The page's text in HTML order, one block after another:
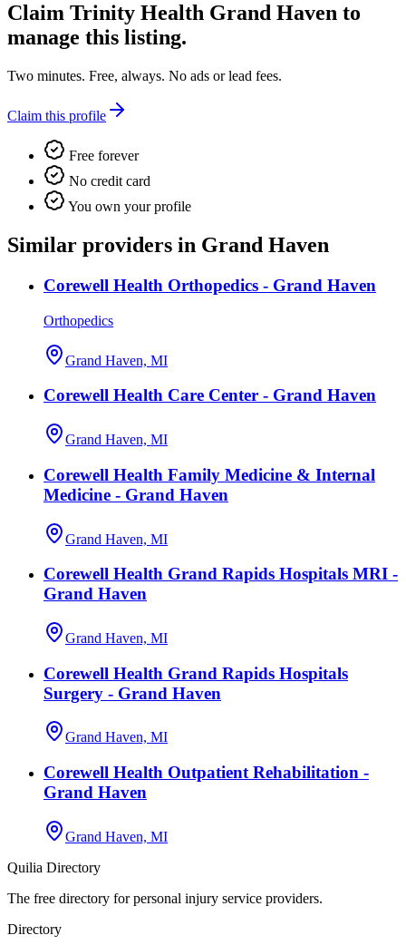
Claim Trinity Health Grand Haven to
manage this listing.
Two minutes. Free, always. No ads or lead fees.
Claim this profile
Free forever
No credit card
You own your profile
Similar providers in Grand Haven
Corewell Health Orthopedics - Grand Haven
Orthopedics
Grand Haven, MI
Corewell Health Care Center - Grand Haven
Grand Haven, MI
Corewell Health Family Medicine & Internal
Medicine - Grand Haven
Grand Haven, MI
Corewell Health Grand Rapids Hospitals MRI -
Grand Haven
Grand Haven, MI
Corewell Health Grand Rapids Hospitals
Surgery - Grand Haven
Grand Haven, MI
Corewell Health Outpatient Rehabilitation -
Grand Haven
Grand Haven, MI
Quilia Directory
The free directory for personal injury service providers.
Directory